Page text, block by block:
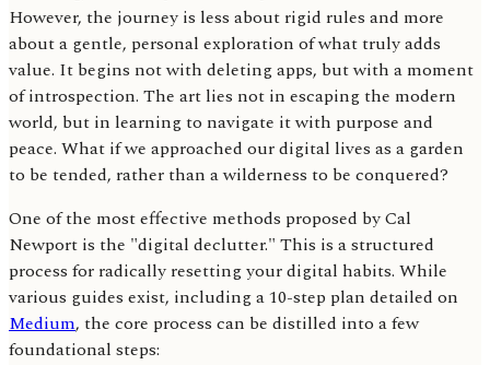
However, the journey is less about rigid rules and more
about a gentle, personal exploration of what truly adds
value. It begins not with deleting apps, but with a moment
of introspection. The art lies not in escaping the modern
world, but in learning to navigate it with purpose and
peace. What if we approached our digital lives as a garden
to be tended, rather than a wilderness to be conquered?
One of the most effective methods proposed by Cal
Newport is the "digital declutter." This is a structured
process for radically resetting your digital habits. While
various guides exist, including a 10-step plan detailed on
Medium, the core process can be distilled into a few
foundational steps: